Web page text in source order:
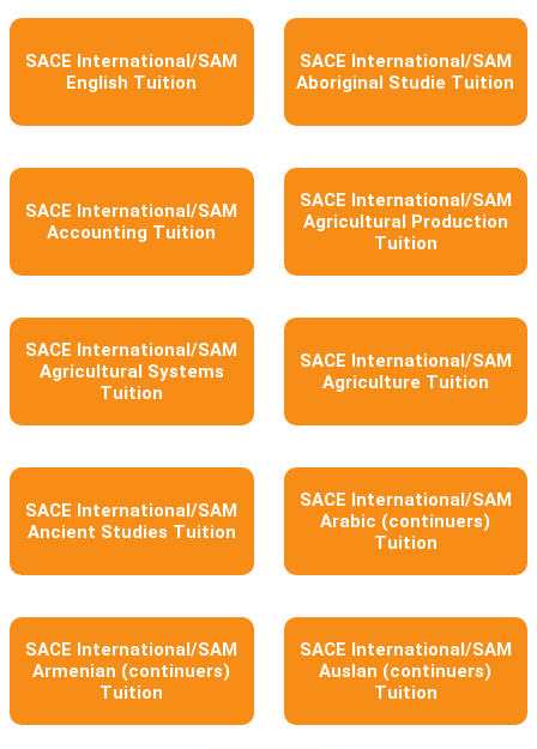
SACE International/SAM
English Tuition
SACE International/SAM
Aboriginal Studie Tuition
SACE International/SAM
Accounting Tuition
SACE International/SAM
Agricultural Production
Tuition
SACE International/SAM
Agricultural Systems
Tuition
SACE International/SAM
Agriculture Tuition
SACE International/SAM
Ancient Studies Tuition
SACE International/SAM
Arabic (continuers)
Tuition
SACE International/SAM
Armenian (continuers)
Tuition
SACE International/SAM
Auslan (continuers)
Tuition